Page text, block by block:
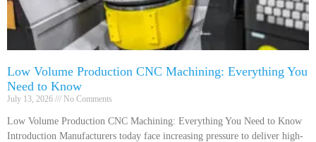
Low Volume Production CNC Machining: Everything You
Need to Know
July 13, 2026 No Comments
Low Volume Production CNC Machining: Everything You Need to Know
Introduction Manufacturers today face increasing pressure to deliver high-